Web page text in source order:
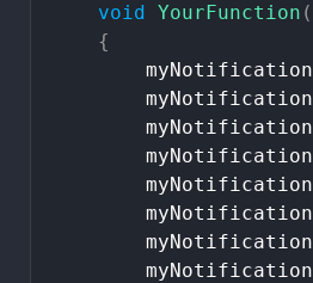
void YourFunction (
{
myNotification
myNotification
myNotification
myNotification
myNotification
myNotification
myNotification
myNotification